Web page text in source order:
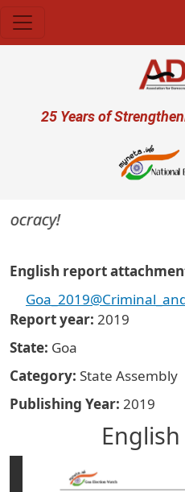
User account
25 Years of
English report
Report year 2019
State Goa
Category State Assembly
Publishing Year 2019